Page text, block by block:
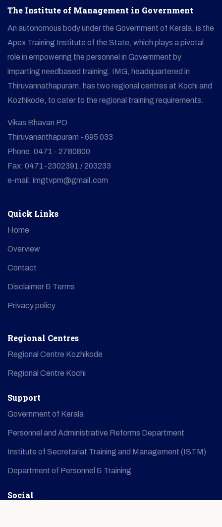
The Institute of Management in Government
An autonomous body under the Government of Kerala, is the
Apex Training Institute of the State, which plays a pivotal
role in empowering the personnel in Government by
imparting needbased training. IMG, headquartered in
Thiruvannathapuram, has two regional centres at Kochi and
Kozhikode, to cater to the regional training requirements.
Vikas Bhavan PO
Thiruvananthapuram - 695 033
Phone: 0471 - 2780800
Fax: 0471-2302391 / 203233
e-mail: imgtvpm@gmail.com
Quick Links
Home
Overview
Contact
Disclaimer & Terms
Privacy policy
Regional Centres
Regional Centre Kozhikode
Regional Centre Kochi
Support
Government of Kerala
Personnel and Administrative Reforms Department
Institute of Secretariat Training and Management (ISTM)
Department of Personnel & Training
Social